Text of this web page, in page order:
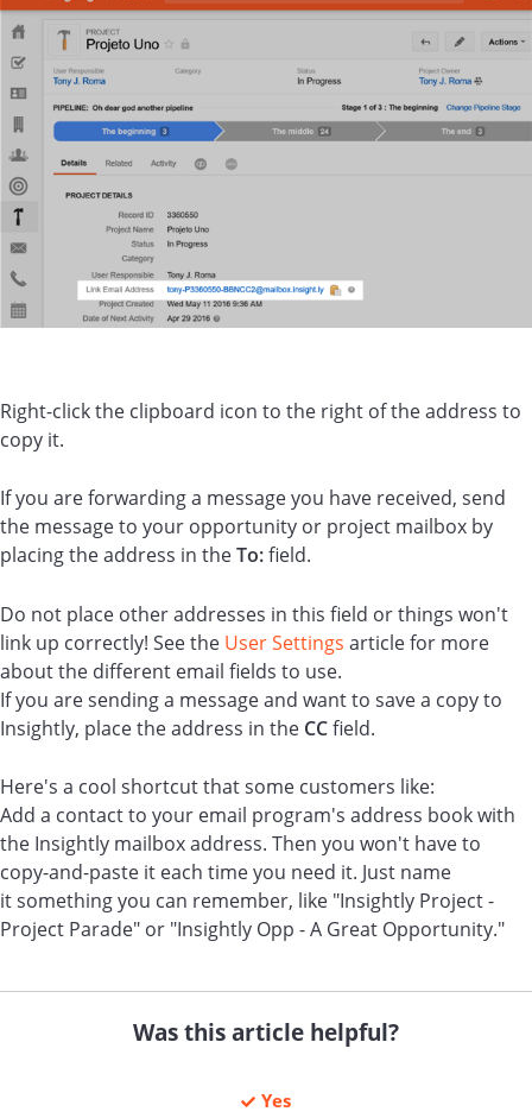
Right-click the clipboard icon to the right of the address to
copy it.
If you are forwarding a message you have received, send
the message to your opportunity or project mailbox by
placing the address in theTo:field.
Do not place other addresses in this field or things won't
link up correctly! See the User Settings article for more
about the different email fields to use.
If you are sending a message and want to save a copy to
Insightly, place the address in the CCfield.
Here's a cool shortcut that some customers like:
Add a contact to your email program's address book with
the Insightly mailbox address. Then you won't have to
copy-and-paste it each time you need it. Just name
it something you can remember, like "Insightly Project -
Project Parade" or "Insightly Opp - A Great Opportunity."
Was this article helpful?
Yes